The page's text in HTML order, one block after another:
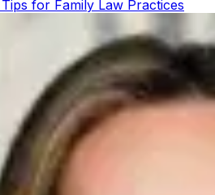
for Family Law Practices